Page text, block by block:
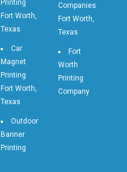
Printing
Fort Worth,
Texas
Car
Magnet
Printing
Fort Worth,
Texas
Outdoor
Banner
Printing
Companies
Fort Worth,
Texas
Fort
Worth
Printing
Company